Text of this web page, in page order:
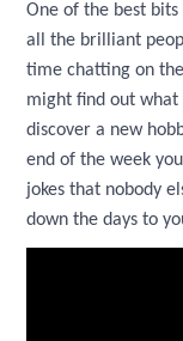
One of the best
all the brilliant
time chatting on
might find out
discover a new
end of the week
jokes that nobody
down the days to